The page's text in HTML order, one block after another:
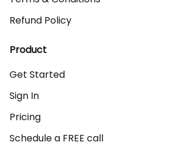
Refund Policy
Product
Get Started
Sign In
Pricing
Schedule a FREE call